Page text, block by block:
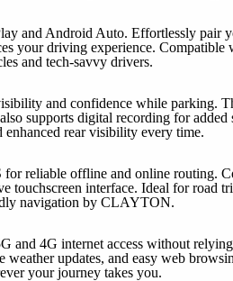
and Android Auto. Effortlessly pair
your driving experience.
and tech-savvy drivers.
and confidence while parking.
supports digital recording for
enhanced rear visibility every time.
reliable offline and online routing.
interface. Ideal for road
navigation by CLAYTON.
4G internet access without
updates, and easy web
your journey takes you.